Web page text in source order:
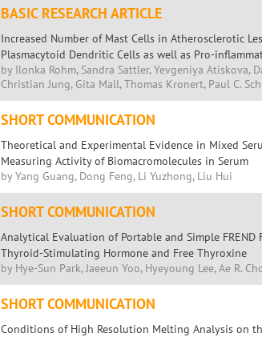
BASIC RESEARCH ARTICLE
Increased Number of Mast Cells in Atherosclerotic
Plasmacytoid Dendritic Cells as well as Pro-
by Ilonka Rohm, Sandra Sattler, Yevgeniya Atiskova,
Christian Jung, Gita Mall, Thomas Kronert, Paul C.
SHORT COMMUNICATION
Theoretical and Experimental Evidence in Mixed
Measuring Activity of Biomacromolecules in Serum
by Yang Guang, Dong Feng, Li Yuzhong, Liu Hui
SHORT COMMUNICATION
Analytical Evaluation of Portable and Simple
Thyroid-Stimulating Hormone and Free Thyroxine
by Hye-Sun Park, Jaeeun Yoo, Hyeyoung Lee, Ae R.
SHORT COMMUNICATION
Conditions of High Resolution Melting Analysis on